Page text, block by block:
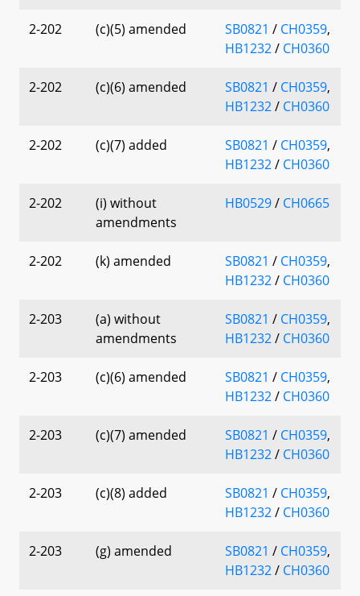
2-202 (c)(5) amended SB0821 / CH0359,
HB1232/ CH0360
2-202 (c)(6) amended SB0821 / CH0359,
HB1232/ CH0360
2-202 (c)(7) added SB0821 / CH0359,
HB1232/ CH0360
2-202
(i) without
amendments
HB0529/ CH0665
2-202 (k) amended SB0821 / CH0359,
HB1232/ CH0360
2-203
(a) without
amendments
SB0821 / CH0359,
HB1232/ CH0360
2-203 (c)(6) amended SB0821 / CH0359,
HB1232/ CH0360
2-203 (c)(7) amended SB0821 / CH0359,
HB1232/ CH0360
2-203 (c)(8) added SB0821 / CH0359,
HB1232/ CH0360
2-203 (g) amended SB0821 / CH0359,
HB1232/ CH0360